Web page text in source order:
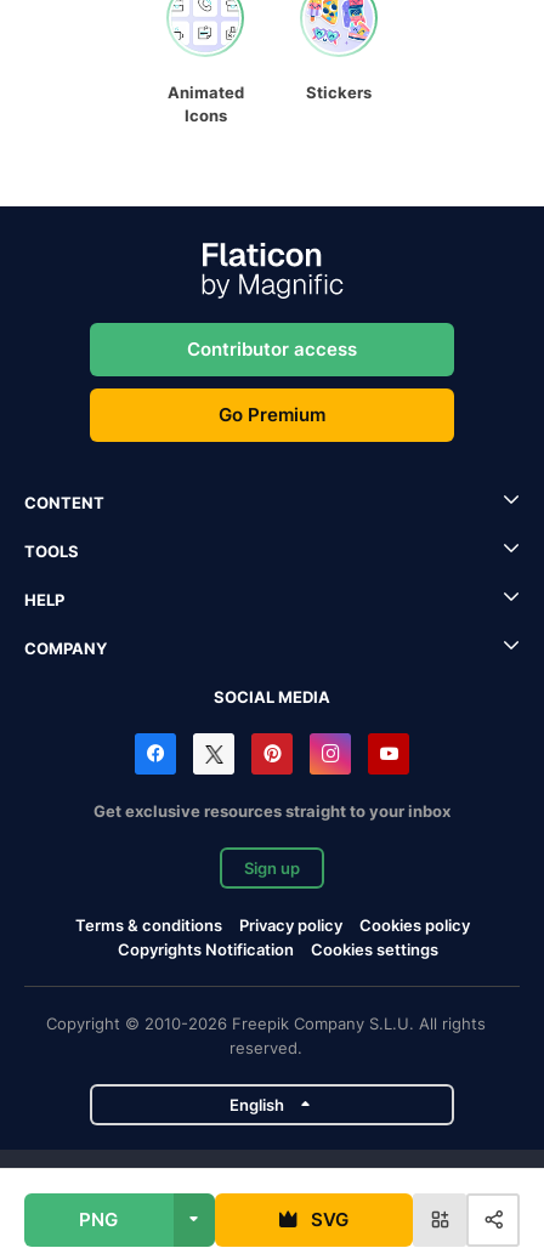
PNG SVG
Animated
Icons
Stickers
Contributor access
Go Premium
CONTENT
TOOLS
HELP
COMPANY
SOCIAL MEDIA
Get exclusive resources straight to your inbox
Sign up
Terms & conditions Privacy policy
Cookies policy
Copyrights Notification
Cookies settings
Copyright © 2010-2026 Freepik Company S.L.U. All rights
reserved.
English